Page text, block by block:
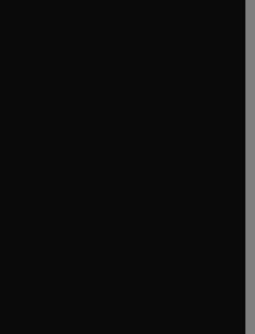
window
tab/window